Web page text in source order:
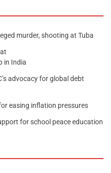
murder, shooting at Tuba
in India
advocacy for global debt
easing inflation pressures
for school peace education